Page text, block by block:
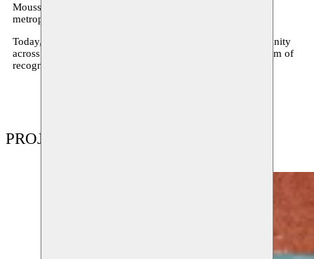
Moussem’s field of vision, and finally the transcontinental
metropolis of Istanbul in 2025.
Today, Moussem Cities is a biannual festival exploring urbanity
across geographies – a confrontation of art scenes, a platform of
recognition, exchange, and collision.
PROJECTS